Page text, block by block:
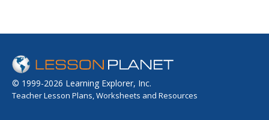
© 1999-2026 Learning Explorer, Inc.
Teacher Lesson Plans, Worksheets and Resources